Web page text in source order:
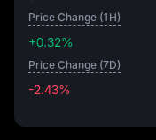
Price Change (1H)
+0.32%
Price Change (7D)
-2.43%